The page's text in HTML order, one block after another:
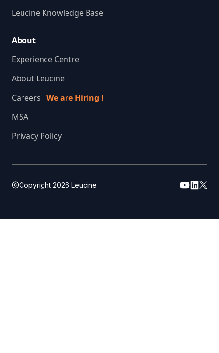
Leucine Knowledge Base
About
Experience Centre
About Leucine
Careers We are Hiring !
MSA
Privacy Policy
Copyright 2026 Leucine